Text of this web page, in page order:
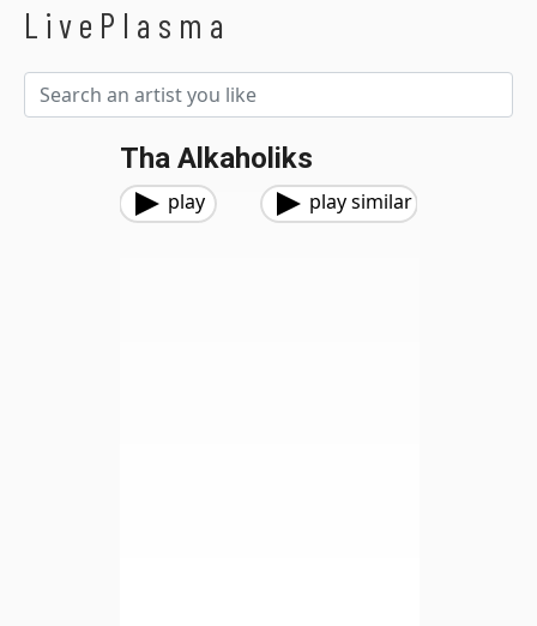
LivePlasma
Tha Alkaholiks
play play similar